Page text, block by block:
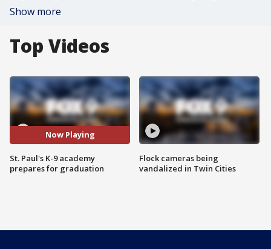
Show more
Top Videos
Now Playing
St. Paul's K-9 academy
prepares for graduation
Flock cameras being
vandalized in Twin Cities